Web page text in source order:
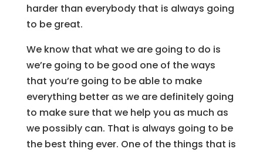
harder than everybody that is always going
to be great.
We know that what we are going to do is
we’re going to be good one of the ways
that you’re going to be able to make
everything better as we are definitely going
to make sure that we help you as much as
we possibly can. That is always going to be
the best thing ever. One of the things that is